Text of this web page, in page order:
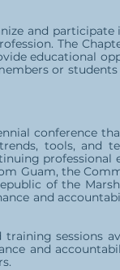
and participate
The
educational
or
conference
tools, and
professional
Guam, the
of the
and
sessions
and